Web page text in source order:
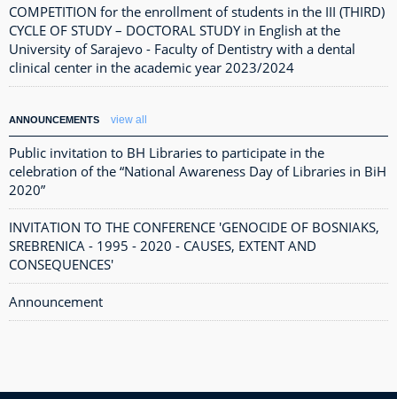
COMPETITION for the enrollment of students in the III (THIRD)
CYCLE OF STUDY – DOCTORAL STUDY in English at the
University of Sarajevo - Faculty of Dentistry with a dental
clinical center in the academic year 2023/2024
ANNOUNCEMENTS view all
Public invitation to BH Libraries to participate in the
celebration of the “National Awareness Day of Libraries in BiH
2020”
INVITATION TO THE CONFERENCE 'GENOCIDE OF BOSNIAKS,
SREBRENICA - 1995 - 2020 - CAUSES, EXTENT AND
CONSEQUENCES'
Announcement